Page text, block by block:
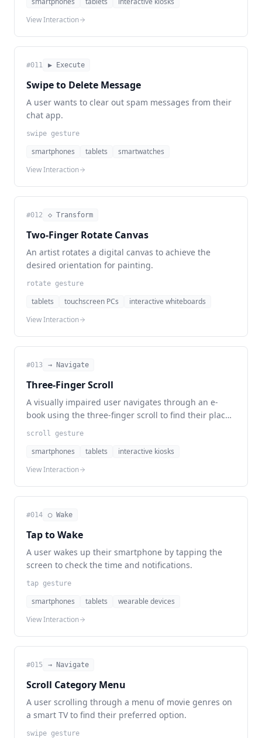
View Interaction
#011 ▶ Execute
Swipe to Delete Message
A user wants to clear out spam messages from their
chat app.
swipe gesture
smartphones tablets
smartwatches
View Interaction
#012 ◇ Transform
Two-Finger Rotate Canvas
An artist rotates a digital canvas to achieve the
desired orientation for painting.
rotate gesture
tablets touchscreen PCs
interactive whiteboards
View Interaction
#013 → Navigate
Three-Finger Scroll
A visually impaired user navigates through an e-
book using the three-finger scroll to find their place
in the text.
scroll gesture
smartphones tablets
interactive kiosks
View Interaction
#014 ◯ Wake
Tap to Wake
A user wakes up their smartphone by tapping the
screen to check the time and notifications.
tap gesture
smartphones tablets
wearable devices
View Interaction
#015 → Navigate
Scroll Category Menu
A user scrolling through a menu of movie genres on
a smart TV to find their preferred option.
swipe gesture